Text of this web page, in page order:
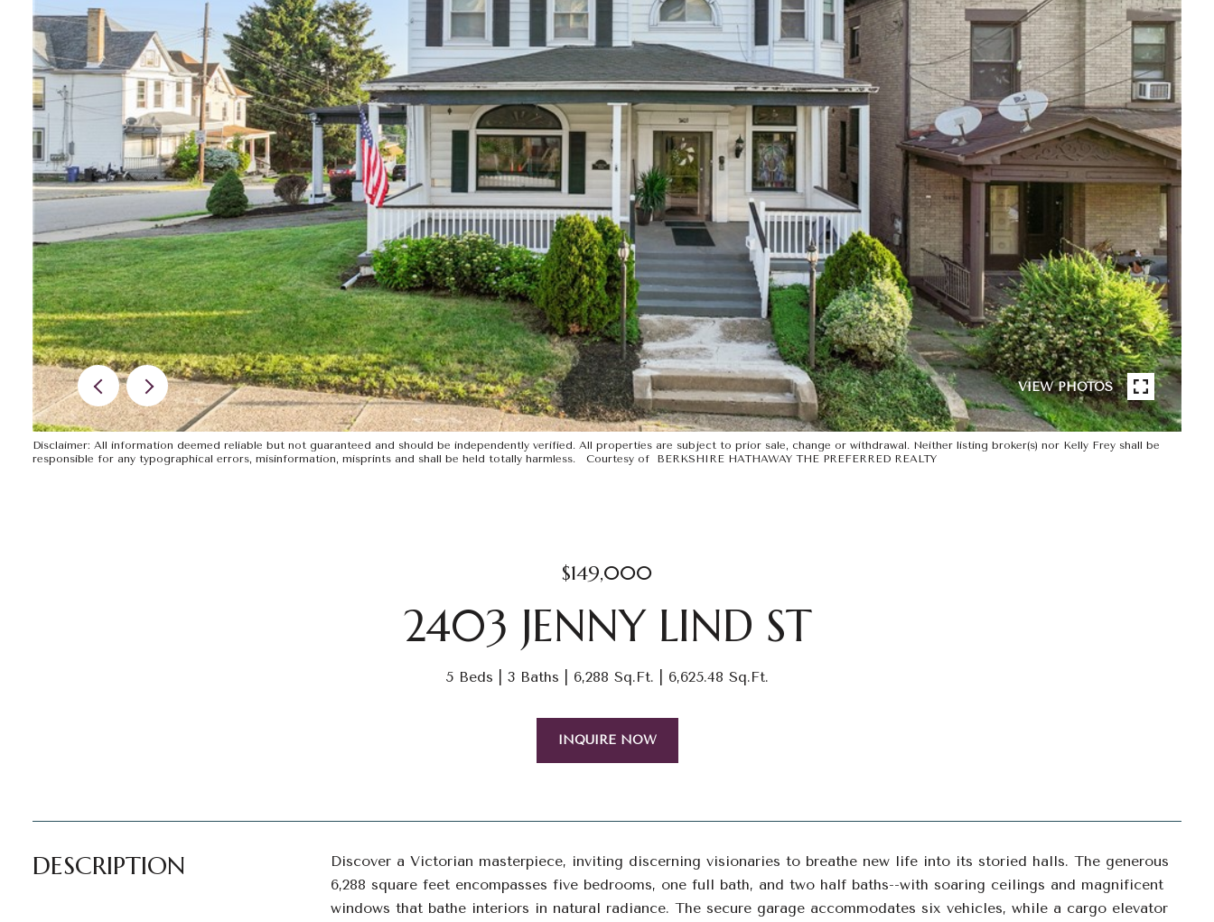
VIEW PHOTOS
Disclaimer: All information deemed reliable but not guaranteed and should be independently verified. All properties are subject to prior sale, change or withdrawal. Neither listing broker(s) nor Kelly Frey shall be
responsible for any typographical errors, misinformation, misprints and shall be held totally harmless. Courtesy of BERKSHIRE HATHAWAY THE PREFERRED REALTY
$149,000
2403 JENNY LIND ST
5 Beds 3 Baths 6,288 Sq.Ft. 6,625.48 Sq.Ft.
INQUIRE NOW
DESCRIPTION
Discover a Victorian masterpiece, inviting discerning visionaries to breathe new life into its storied halls. The generous
6,288 square feet encompasses five bedrooms, one full bath, and two half baths--with soaring ceilings and magnificent
windows that bathe interiors in natural radiance. The secure garage accommodates six vehicles, while a cargo elevator